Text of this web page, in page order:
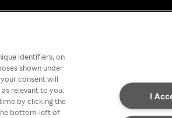
identifiers, on
shown under
consent will
relevant to you.
by clicking the
bottom-left of
I